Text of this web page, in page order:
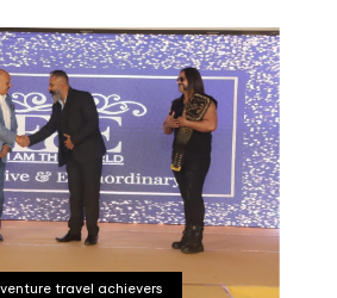
travel achievers